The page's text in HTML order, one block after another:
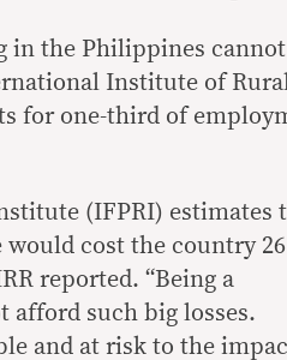
in the Philippines
Institute of Rural
for one-third of
(IFPRI) estimates
cost the country 26
reported. “Being a
afford such big losses.
and at risk to the